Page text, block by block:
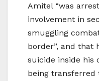
Amitel “was
involvement in
smuggling
border”, and that
suicide inside his
being transferred